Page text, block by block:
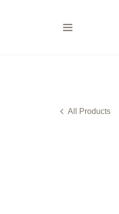
All Products